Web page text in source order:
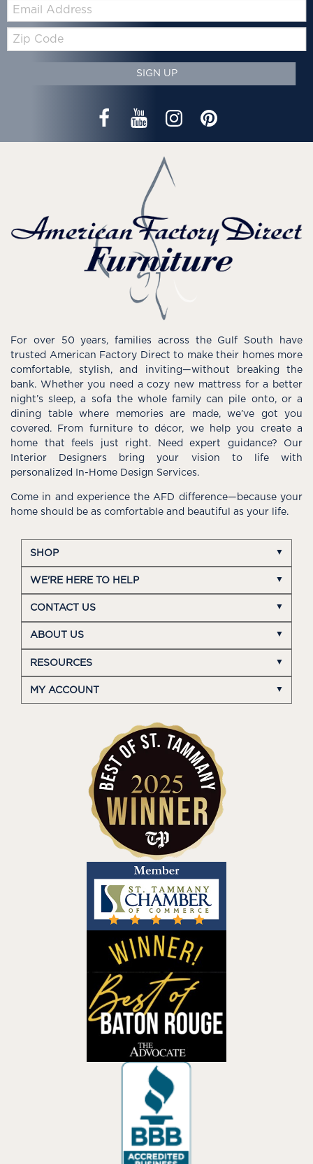
Email:
Code
SIGN UP
For over 50 years, families across the Gulf South have
trusted American Factory Direct to make their homes more
comfortable, stylish, and inviting—without breaking the
bank. Whether you need a cozy new mattress for a better
night’s sleep, a sofa the whole family can pile onto, or a
dining table where memories are made, we’ve got you
covered. From furniture to décor, we help you create a
home that feels just right. Need expert guidance? Our
Interior Designers bring your vision to life with
personalized In-Home Design Services.
Come in and experience the AFD difference—because your
home should be as comfortable and beautiful as your life.
SHOP
WE'RE HERE TO HELP
CONTACT US
ABOUT US
RESOURCES
MY ACCOUNT